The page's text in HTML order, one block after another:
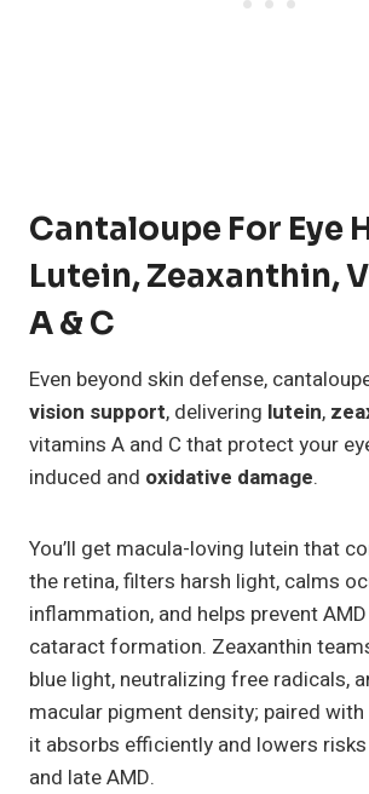
Cantaloupe For Eye
Lutein, Zeaxanthin,
A & C
Even beyond skin defense,
vision support, delivering lutein,
vitamins A and C that protect your
induced and oxidative damage.
You’ll get macula-loving lutein that
the retina, filters harsh light, calms
inflammation, and helps prevent
cataract formation. Zeaxanthin
blue light, neutralizing free radicals,
macular pigment density; paired
it absorbs efficiently and lowers
and late AMD.